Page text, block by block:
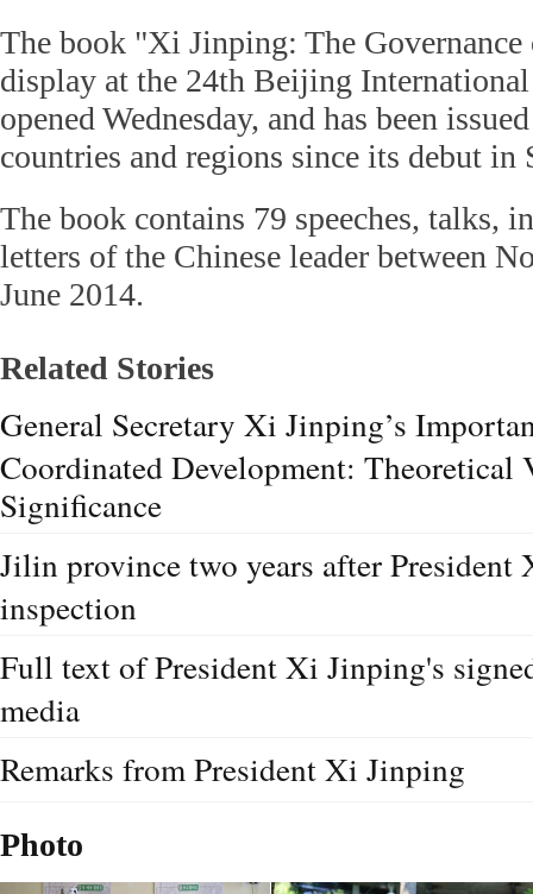
The book "Xi Jinping: The
display at the 24th Beijing
opened Wednesday, and has been
countries and regions since its debut in
The book contains 79 speeches, talks,
letters of the Chinese leader between
June 2014.
Related Stories
General Secretary Xi Jinping’s
Coordinated Development: Theoretical
Significance
Jilin province two years after President
inspection
Full text of President Xi Jinping's
media
Remarks from President Xi Jinping
Photo